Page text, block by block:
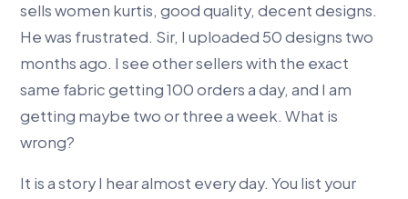
sells women kurtis, good quality, decent designs.
He was frustrated. Sir, I uploaded 50 designs two
months ago. I see other sellers with the exact
same fabric getting 100 orders a day, and I am
getting maybe two or three a week. What is
wrong?
It is a story I hear almost every day. You list your